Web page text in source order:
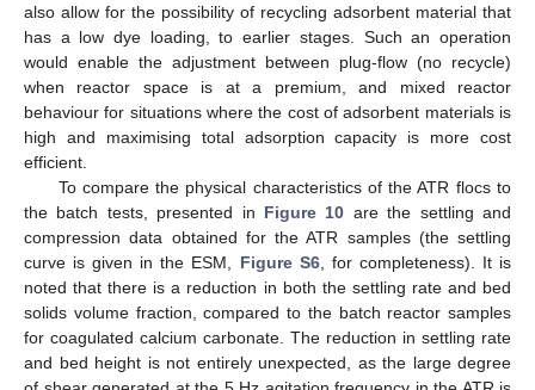
also allow for the possibility of recycling adsorbent material that
has a low dye loading, to earlier stages. Such an operation
would enable the adjustment between plug-flow (no recycle)
when reactor space is at a premium, and mixed reactor
behaviour for situations where the cost of adsorbent materials is
high and maximising total adsorption capacity is more cost
efficient.
To compare the physical characteristics of the ATR flocs to
the batch tests, presented in Figure 10 are the settling and
compression data obtained for the ATR samples (the settling
curve is given in the ESM, Figure S6, for completeness). It is
noted that there is a reduction in both the settling rate and bed
solids volume fraction, compared to the batch reactor samples
for coagulated calcium carbonate. The reduction in settling rate
and bed height is not entirely unexpected, as the large degree